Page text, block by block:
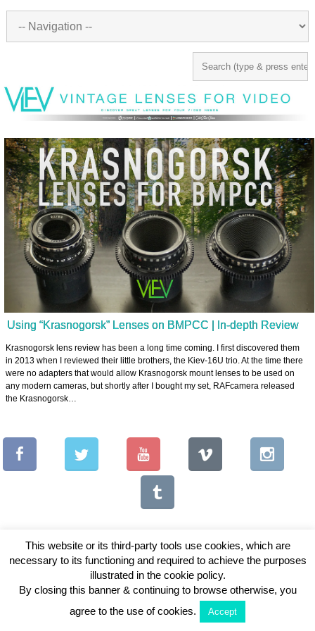
Using “Krasnogorsk” Lenses on BMPCC | In-depth Review
Krasnogorsk lens review has been a long time coming. I first discovered them
in 2013 when I reviewed their little brothers, the Kiev-16U trio. At the time there
were no adapters that would allow Krasnogorsk mount lenses to be used on
any modern cameras, but shortly after I bought my set, RAFcamera released
the Krasnogorsk…
Copyright © 2026 Vintage Lenses For Video
View Full Site
This website or its third-party tools use cookies, which are
necessary to its functioning and required to achieve the purposes
illustrated in the cookie policy.
By closing this banner & continuing to browse otherwise, you
agree to the use of cookies.
Accept